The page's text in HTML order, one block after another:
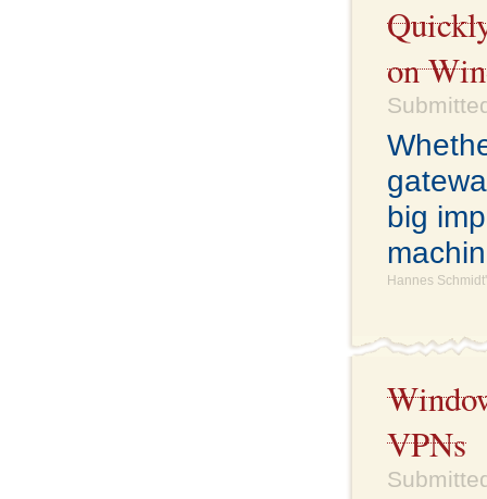
on
big
Hannes
VPNs